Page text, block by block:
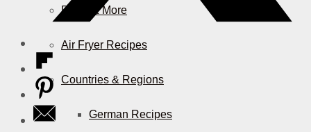
Pizza & More
Air Fryer Recipes
Countries & Regions
German Recipes